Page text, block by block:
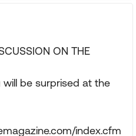
ON THE
will be surprised at the
index.cfm